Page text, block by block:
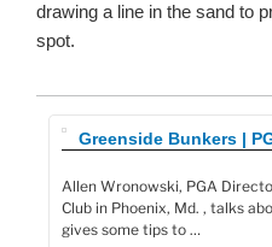
drawing a line in the sand to
spot.
Greenside Bunkers |
Allen Wronowski, PGA
Club in Phoenix, Md. , talks
gives some tips to …